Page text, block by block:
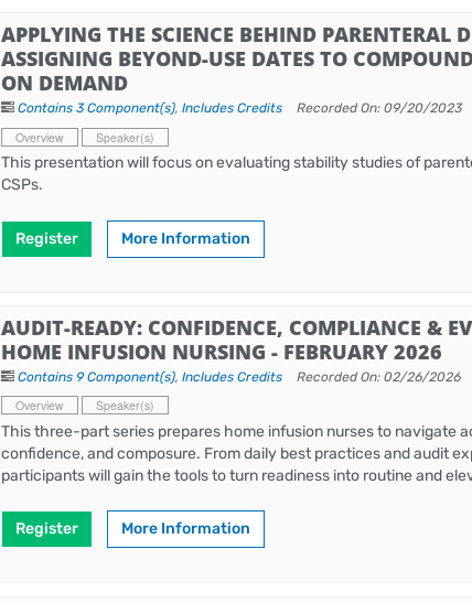
APPLYING THE SCIENCE BEHIND PARENTERAL
ASSIGNING BEYOND-USE DATES TO
ON DEMAND
Contains 3 Component(s),Includes Credits Recorded On: 09/20/2023
Overview Speaker(s)
This presentation will focus on evaluating stability studies of
CSPs.
Register More Information
AUDIT-READY: CONFIDENCE, COMPLIANCE &
HOME INFUSION NURSING - FEBRUARY 2026
Contains 9 Component(s),Includes Credits Recorded On: 02/26/2026
Overview Speaker(s)
This three-part series prepares home infusion nurses to navigate
confidence, and composure. From daily best practices and audit
participants will gain the tools to turn readiness into routine and
Register More Information